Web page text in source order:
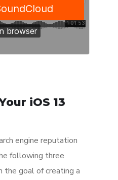
iOS 13
engine reputation
following three
the goal of creating a